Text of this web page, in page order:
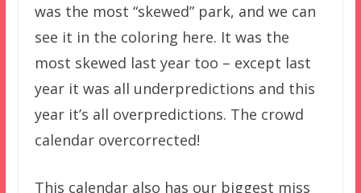
was the most “skewed” park, and we can
see it in the coloring here. It was the
most skewed last year too – except last
year it was all underpredictions and this
year it’s all overpredictions. The crowd
calendar overcorrected!
This calendar also has our biggest miss